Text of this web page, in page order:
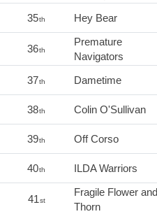
35th Hey Bear
36th
Premature
Navigators
37th Dametime
38th Colin O'Sullivan
39th Off Corso
40th ILDA Warriors
41st
Fragile Flower and
Thorn